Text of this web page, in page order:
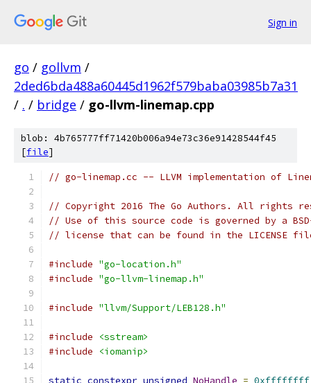
Sign in
go / gollvm /
2ded6bda488a60445d1962f579baba03985b7a31
/ . / bridge / go-llvm-linemap.cpp
blob: 4b765777ff71420b006a94e73c36e91428544f45
[file]
// go-linemap.cc -- LLVM implementation of
// Copyright 2016 The Go Authors. All rights
// Use of this source code is governed by a
// license that can be found in the LICENSE
#include "go-location.h"
#include "go-llvm-linemap.h"
#include "llvm/Support/LEB128.h"
#include
<sstream>
#include
<iomanip>
static constexpr unsigned NoHandle = 0xffffffff